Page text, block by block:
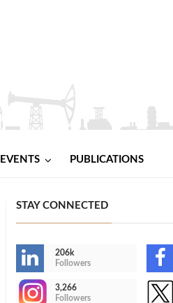
EVENTS PUBLICATIONS
STAY CONNECTED
206k
Followers
3,266
Followers